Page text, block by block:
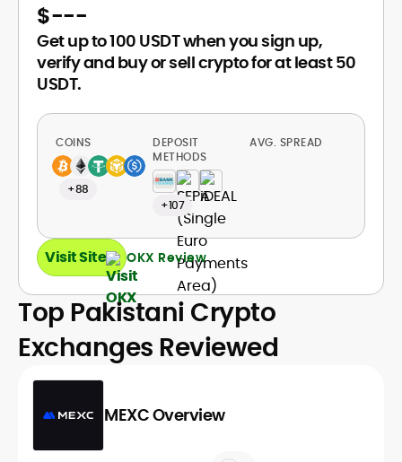
$---
Get up to 100 USDT when you sign up,
verify and buy or sell crypto for at least 50
USDT.
COINS
+88
DEPOSIT
METHODS
+107
AVG. SPREAD
Visit Site OKX Review
Top Pakistani Crypto
Exchanges Reviewed
MEXC Overview